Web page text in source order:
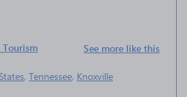
Tourism See more like this
, Tennessee, Knoxville